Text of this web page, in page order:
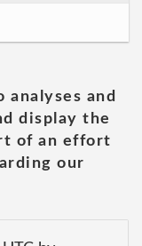
and
display the
of an effort
our